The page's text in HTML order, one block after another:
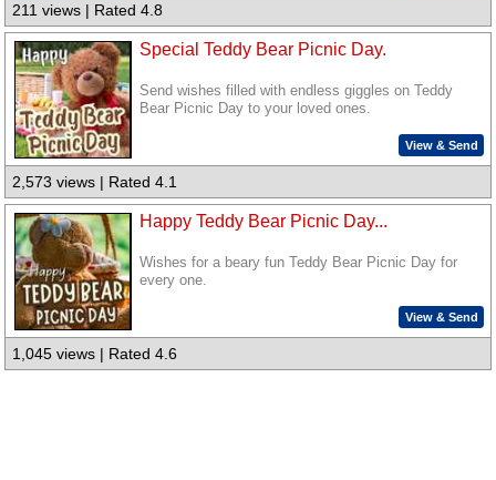
211 views | Rated 4.8
Special Teddy Bear Picnic Day.
Send wishes filled with endless giggles on Teddy
Bear Picnic Day to your loved ones.
View & Send
2,573 views | Rated 4.1
Happy Teddy Bear Picnic Day...
Wishes for a beary fun Teddy Bear Picnic Day for
every one.
View & Send
1,045 views | Rated 4.6